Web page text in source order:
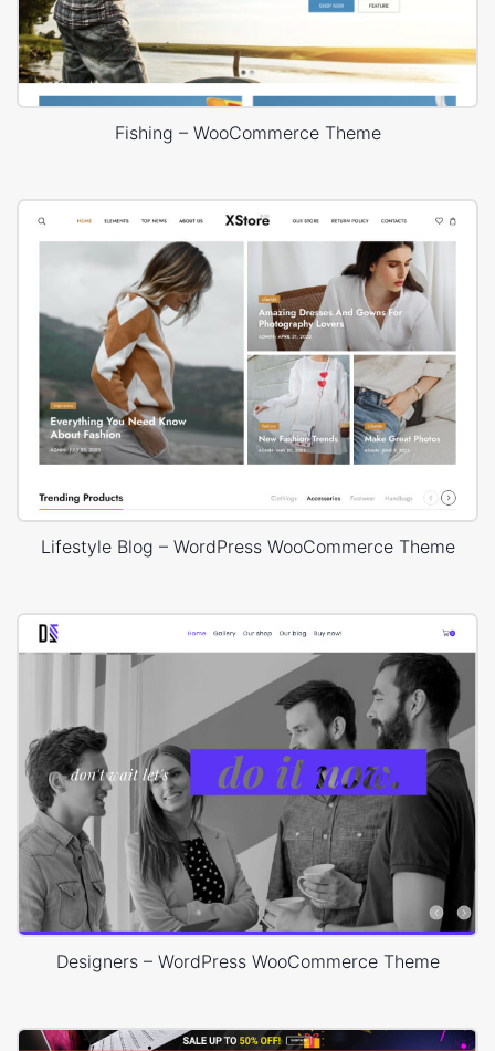
Fishing – WooCommerce Theme
Lifestyle Blog – WordPress WooCommerce Theme
Designers – WordPress WooCommerce Theme